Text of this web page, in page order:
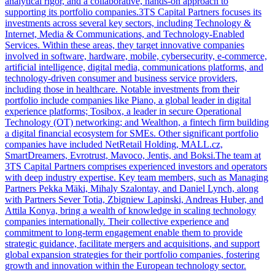
supporting its portfolio companies.3TS Capital Partners focuses its
investments across several key sectors, including Technology &
Internet, Media & Communications, and Technology-Enabled
Services. Within these areas, they target innovative companies
involved in software, hardware, mobile, cybersecurity, e-commerce,
artificial intelligence, digital media, communications platforms, and
technology-driven consumer and business service providers,
including those in healthcare. Notable investments from their
portfolio include companies like Piano, a global leader in digital
experience platforms; Tosibox, a leader in secure Operational
Technology (OT) networking; and Wealthon, a fintech firm building
a digital financial ecosystem for SMEs. Other significant portfolio
companies have included NetRetail Holding, MALL.cz,
SmartDreamers, Evrotrust, Mavoco, Jentis, and Boksi.The team at
3TS Capital Partners comprises experienced investors and operators
with deep industry expertise. Key team members, such as Managing
Partners Pekka Mäki, Mihaly Szalontay, and Daniel Lynch, along
with Partners Sever Totia, Zbigniew Lapinski, Andreas Huber, and
Attila Konya, bring a wealth of knowledge in scaling technology
companies internationally. Their collective experience and
commitment to long-term engagement enable them to provide
strategic guidance, facilitate mergers and acquisitions, and support
global expansion strategies for their portfolio companies, fostering
growth and innovation within the European technology sector.